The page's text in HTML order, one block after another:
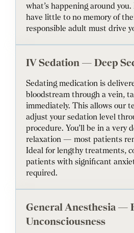
what’s happening around
have little to no memory of
responsible adult must drive
IV Sedation — Deep
Sedating medication is
bloodstream through a vein,
immediately. This allows our
adjust your sedation level
procedure. You’ll be in a very
relaxation — most patients
Ideal for lengthy treatments,
patients with significant
required.
General Anesthesia —
Unconsciousness